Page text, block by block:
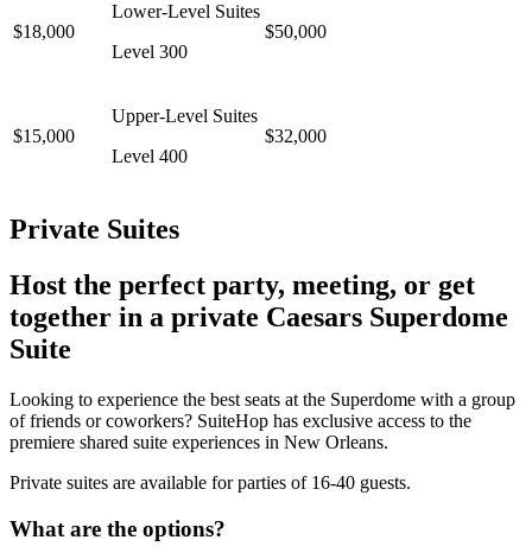
$18,000
Lower-Level Suites
Level 300
$50,000
$15,000
Upper-Level Suites
Level 400
$32,000
Private Suites
Host the perfect party, meeting, or get
together in a private Caesars Superdome
Suite
Looking to experience the best seats at the Superdome with a group
of friends or coworkers? SuiteHop has exclusive access to the
premiere shared suite experiences in New Orleans.
Private suites are available for parties of 16-40 guests.
What are the options?